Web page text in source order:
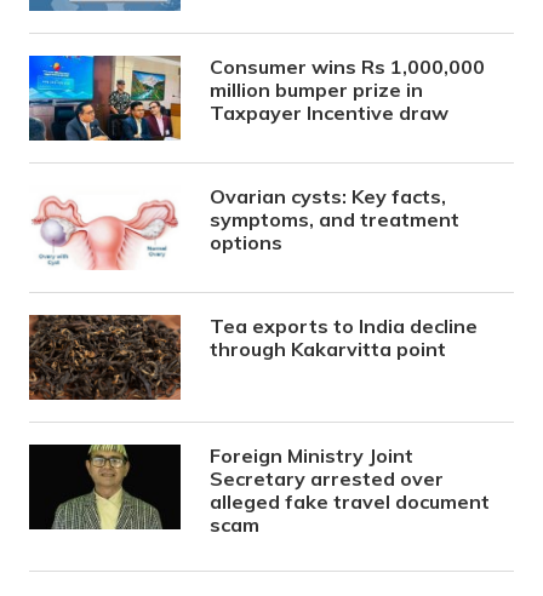
Consumer wins Rs 1,000,000
million bumper prize in
Taxpayer Incentive draw
Ovarian cysts: Key facts,
symptoms, and treatment
options
Tea exports to India decline
through Kakarvitta point
Foreign Ministry Joint
Secretary arrested over
alleged fake travel document
scam